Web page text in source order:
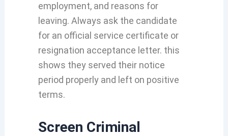
employment, and reasons for
leaving. Always ask the candidate
for an official service certificate or
resignation acceptance letter. this
shows they served their notice
period properly and left on positive
terms.
Screen Criminal